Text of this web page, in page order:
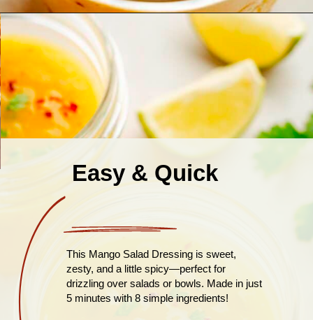
Opening https://theyummybowl.com/mango-salad-dressing?utm_source=discover&utm_medium=organic&utm_campaign=webstories
Easy & Quick
This Mango Salad Dressing is sweet,
zesty, and a little spicy—perfect for
drizzling over salads or bowls. Made in just
5 minutes with 8 simple ingredients!